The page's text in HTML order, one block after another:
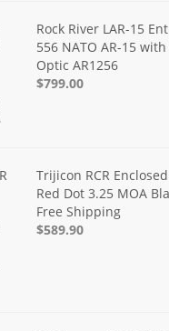
Rock River LAR-15
556 NATO AR-15
Optic AR1256
$799.00
Trijicon RCR
Red Dot 3.25 MOA
Free Shipping
$589.90